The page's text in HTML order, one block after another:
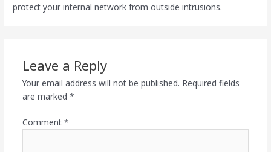
protect your internal network from outside intrusions.
Leave a Reply
Your email address will not be published. Required fields
are marked *
Comment *